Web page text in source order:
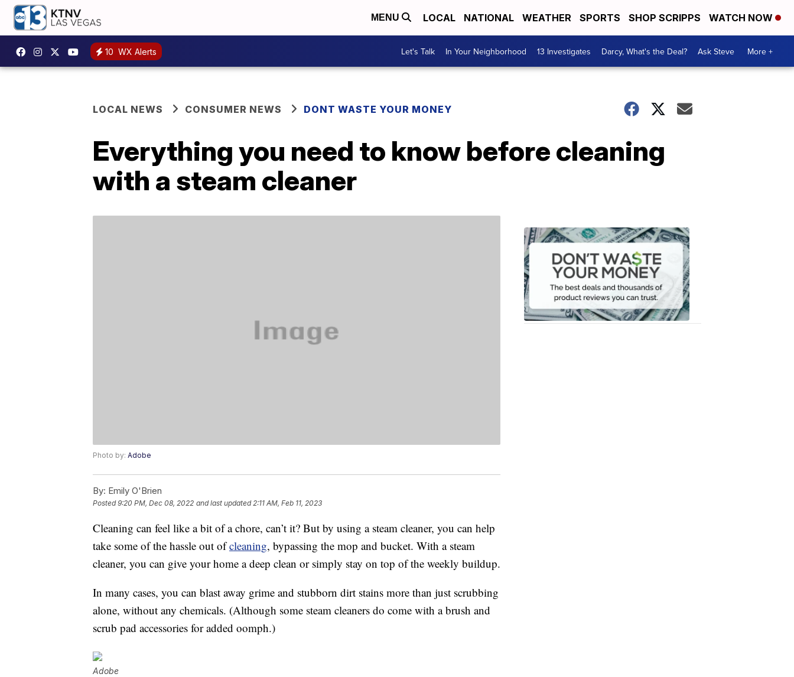
MENU LOCAL NATIONAL WEATHER SPORTS SHOP SCRIPPS WATCH NOW
10 WX Alerts Let's Talk In Your Neighborhood 13 Investigates Darcy, What's the Deal? Ask Steve More +
LOCAL NEWS CONSUMER NEWS DONT WASTE YOUR MONEY
Everything you need to know before cleaning
with a steam cleaner
Photo by: Adobe
By: Emily O'Brien
Posted9:20 PM, Dec 08, 2022 and last updated 2:11 AM, Feb 11, 2023
Cleaning can feel like a bit of a chore, can’t it? But by using a steam cleaner, you can help
take some of the hassle out ofcleaning, bypassing the mop and bucket. With a steam
cleaner, you can give your home a deep clean or simply stay on top of the weekly buildup.
In many cases, you can blast away grime and stubborn dirt stains more than just scrubbing
alone, without any chemicals. (Although some steam cleaners do come with a brush and
scrub pad accessories for added oomph.)
Adobe